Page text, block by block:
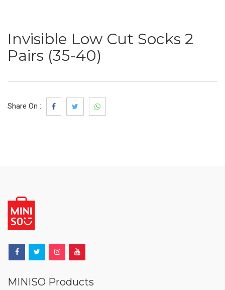
Invisible Low Cut Socks 2
Pairs (35-40)
Share On :
MINISO Products